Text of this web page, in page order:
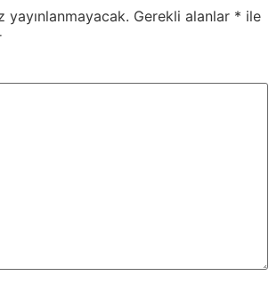
yayınlanmayacak. Gerekli alanlar * ile